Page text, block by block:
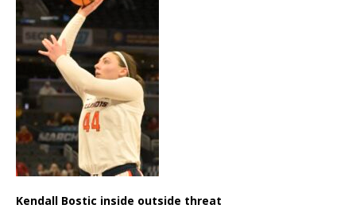
Kendall Bostic inside outside threat